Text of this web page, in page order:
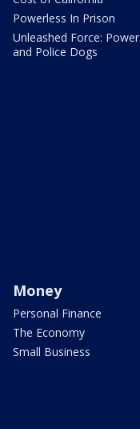
Powerless In Prison
Unleashed Force: Power
and Police Dogs
Money
Personal Finance
The Economy
Small Business